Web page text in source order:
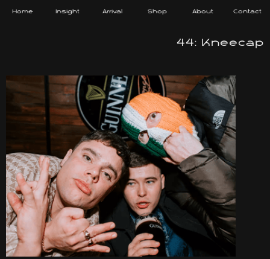
Home Insight Arrival Shop About Contact
44: Kneecap